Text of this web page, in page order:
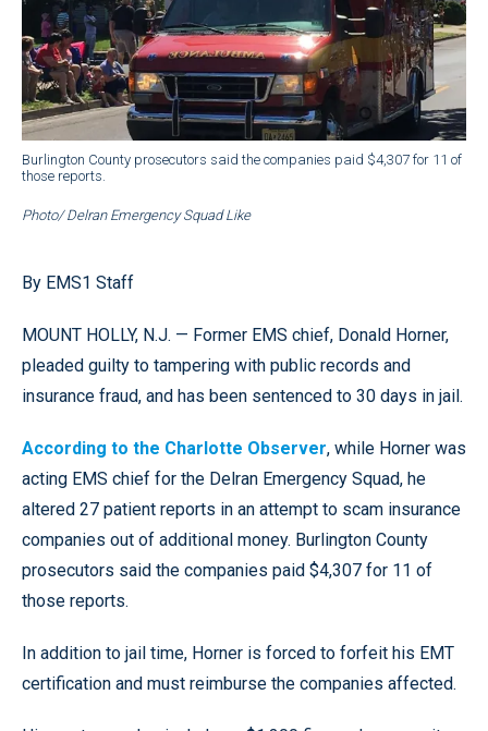
Burlington County prosecutors said the companies paid $4,307 for 11 of
those reports.
Photo/ Delran Emergency Squad Like
By EMS1 Staff
MOUNT HOLLY, N.J. — Former EMS chief, Donald Horner,
pleaded guilty to tampering with public records and
insurance fraud, and has been sentenced to 30 days in jail.
According to the Charlotte Observer, while Horner was
acting EMS chief for the Delran Emergency Squad, he
altered 27 patient reports in an attempt to scam insurance
companies out of additional money. Burlington County
prosecutors said the companies paid $4,307 for 11 of
those reports.
In addition to jail time, Horner is forced to forfeit his EMT
certification and must reimburse the companies affected.